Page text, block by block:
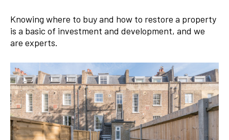
Knowing where to buy and how to restore a property
is a basic of investment and development, and we
are experts.